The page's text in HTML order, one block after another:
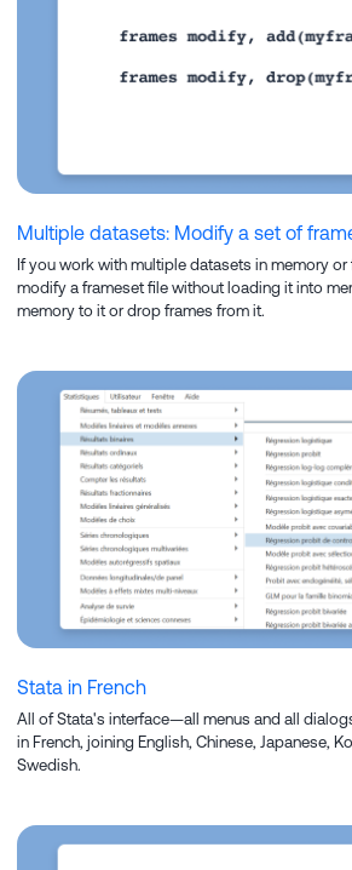
Multiple datasets: Modify a set of
If you work with multiple datasets in memory
modify a frameset file without loading it into
memory to it or drop frames from it.
Stata in French
All of Stata's interface—all menus and all
in French, joining English, Chinese, Japanese,
Swedish.